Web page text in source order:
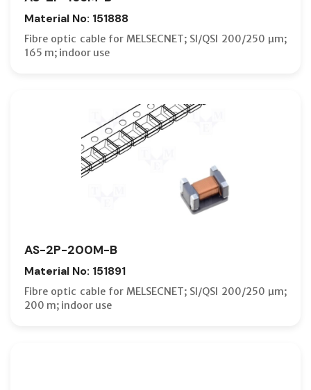
Material No: 151888
Fibre optic cable for MELSECNET; SI/QSI 200/250 µm;
165 m; indoor use
AS-2P-200M-B
Material No: 151891
Fibre optic cable for MELSECNET; SI/QSI 200/250 µm;
200 m; indoor use